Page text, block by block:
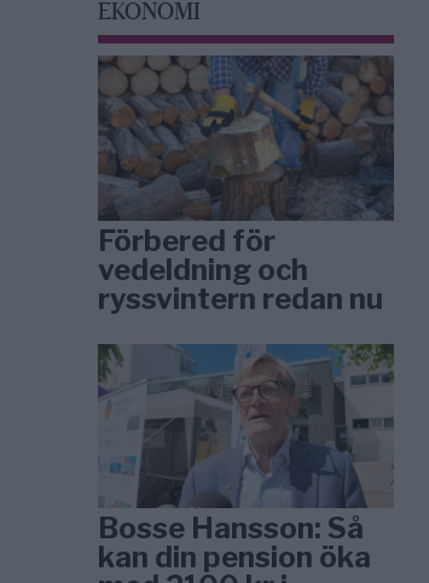
EKONOMI
Förbered för
vedeldning och
ryssvintern redan nu
Bosse Hansson: Så
kan din pension öka